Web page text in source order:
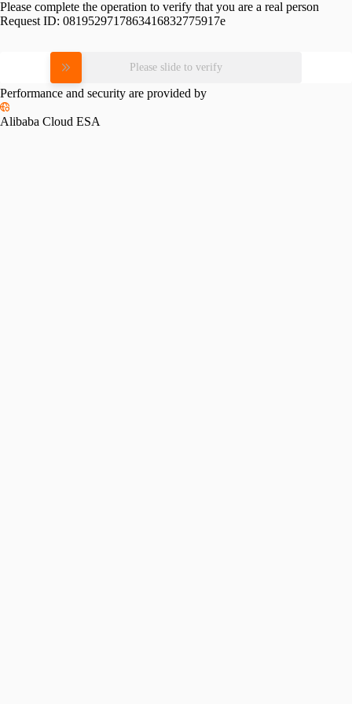
Please complete the operation to verify that you are a real person
Request ID: 0819529717863416832775917e
Please slide to verify
Performance and security are provided by
Alibaba Cloud ESA